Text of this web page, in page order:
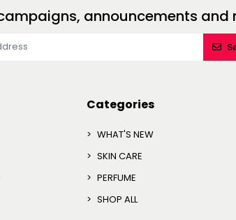
announcements
Categories
WHAT'S NEW
SKIN CARE
PERFUME
SHOP ALL